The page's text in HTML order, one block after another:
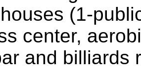
(1-
center,
and billiards